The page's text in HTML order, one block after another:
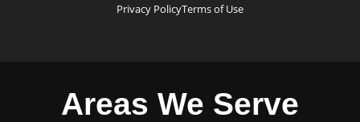
Privacy PolicyTerms of Use
Areas We Serve